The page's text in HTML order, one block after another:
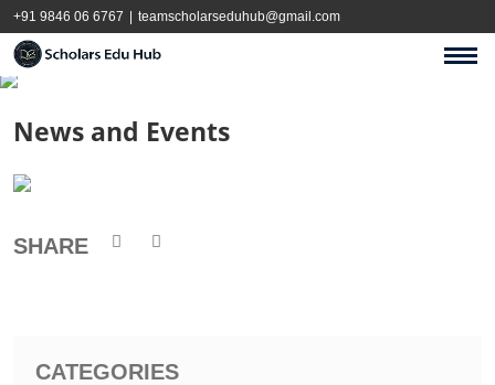
+91 9846 06 6767 teamscholarseduhub@gmail.com
News and Events
SHARE
CATEGORIES